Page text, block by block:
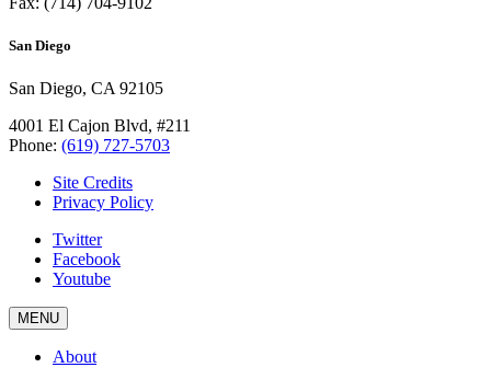
San Diego
San Diego, CA 92105
4001 El Cajon Blvd, #211
Phone: (619) 727-5703
Site Credits
Privacy Policy
Twitter
Facebook
Youtube
MENU
About